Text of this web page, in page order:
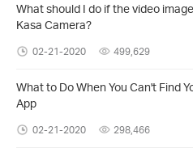
What should I do if the video
Kasa Camera?
02-21-2020 499,629
What to Do When You Can't Find
App
02-21-2020 298,466